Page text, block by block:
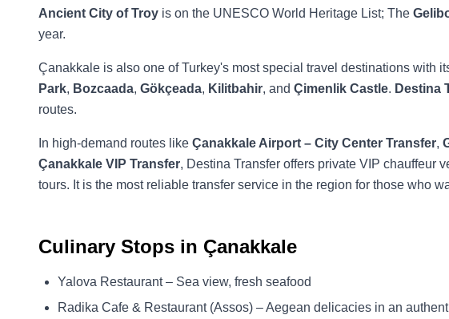
Ancient City of Troy is on the UNESCO World Heritage List; The
year.
Çanakkale is also one of Turkey's most special travel destinations with
Park, Bozcaada, Gökçeada, Kilitbahir, and Çimenlik Castle. Destina
routes.
In high-demand routes like Çanakkale Airport – City Center Transfer,
Çanakkale VIP Transfer, Destina Transfer offers private VIP chauffeur
tours. It is the most reliable transfer service in the region for those who
Culinary Stops in Çanakkale
Yalova Restaurant – Sea view, fresh seafood
Radika Cafe & Restaurant (Assos) – Aegean delicacies in an